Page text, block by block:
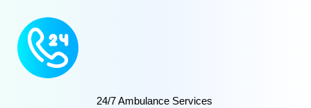
24/7 Ambulance Services